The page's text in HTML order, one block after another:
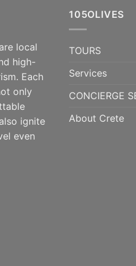
local
high-
Each
only
ignite
even
105OLIVES
TOURS
Services
CONCIERGE
About Crete